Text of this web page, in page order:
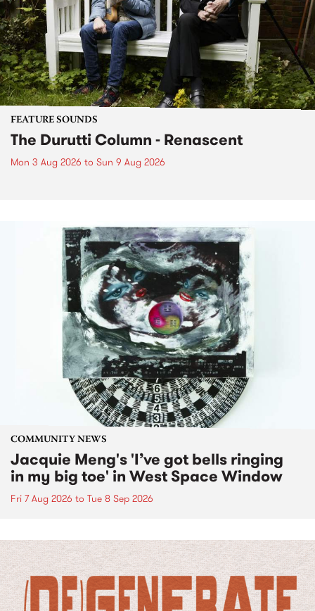
FEATURE SOUNDS
The Durutti Column - Renascent
Mon 3 Aug 2026 to Sun 9 Aug 2026
COMMUNITY NEWS
Jacquie Meng's 'I’ve got bells ringing
in my big toe' in West Space Window
Fri 7 Aug 2026 to Tue 8 Sep 2026